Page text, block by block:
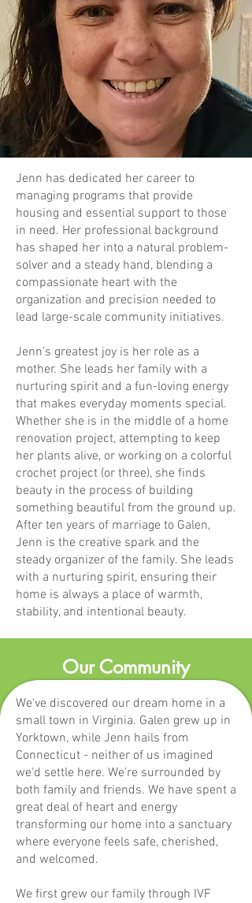
Jenn has dedicated her career to
managing programs that provide
housing and essential support to those
in need. Her professional background
has shaped her into a natural problem-
solver and a steady hand, blending a
compassionate heart with the
organization and precision needed to
lead large-scale community initiatives.
Jenn’s greatest joy is her role as a
mother. She leads her family with a
nurturing spirit and a fun-loving energy
that makes everyday moments special.
Whether she is in the middle of a home
renovation project, attempting to keep
her plants alive, or working on a colorful
crochet project (or three), she finds
beauty in the process of building
something beautiful from the ground up.
After ten years of marriage to Galen,
Jenn is the creative spark and the
steady organizer of the family. She leads
with a nurturing spirit, ensuring their
home is always a place of warmth,
stability, and intentional beauty.
Our Community
We've discovered our dream home in a
small town in Virginia. Galen grew up in
Yorktown, while Jenn hails from
Connecticut - neither of us imagined
we'd settle here. We're surrounded by
both family and friends. We have spent a
great deal of heart and energy
transforming our home into a sanctuary
where everyone feels safe, cherished,
and welcomed.
We first grew our family through IVF